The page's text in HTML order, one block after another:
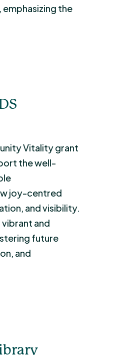
the
Vitality grant
the well-
joy-centred
and visibility.
and
future
and